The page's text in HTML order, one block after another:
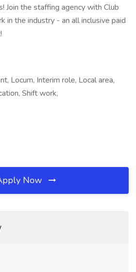
Join the staffing agency with Club
in the industry - an all inclusive paid
Locum, Interim role, Local area,
Shift work,
Now